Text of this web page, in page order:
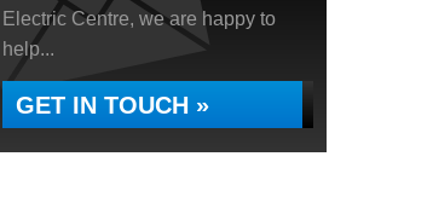
Electric Centre, we are happy to
help...
GET IN TOUCH »